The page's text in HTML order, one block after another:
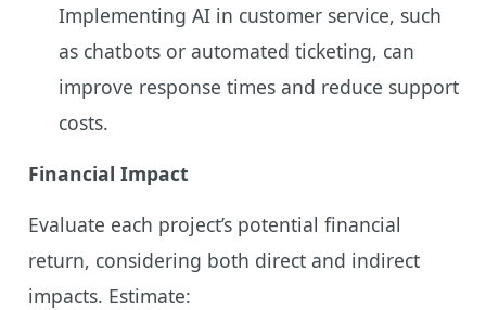
Implementing AI in customer service, such
as chatbots or automated ticketing, can
improve response times and reduce support
costs.
Financial Impact
Evaluate each project’s potential financial
return, considering both direct and indirect
impacts. Estimate: